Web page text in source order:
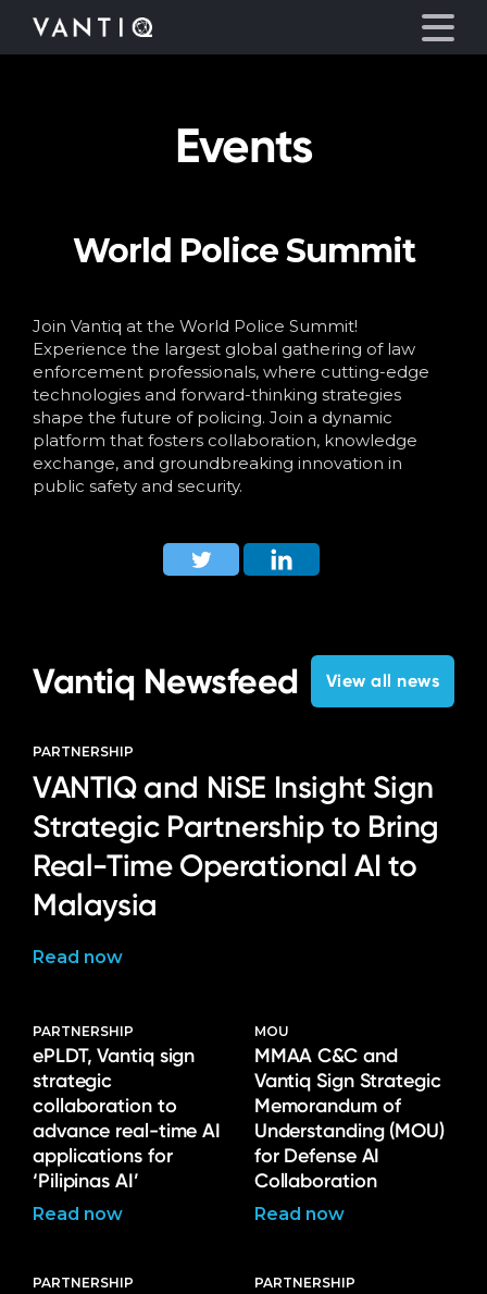
Partners
Company
Resources
Language
Events
World Police Summit
Join Vantiq at the World Police Summit!
Experience the largest global gathering of law
enforcement professionals, where cutting-edge
technologies and forward-thinking strategies
shape the future of policing. Join a dynamic
platform that fosters collaboration, knowledge
exchange, and groundbreaking innovation in
public safety and security.
Vantiq Newsfeed View all news
PARTNERSHIP
VANTIQ and NiSE Insight Sign
Strategic Partnership to Bring
Real-Time Operational AI to
Malaysia
Read now
PARTNERSHIP
ePLDT, Vantiq sign
strategic
collaboration to
advance real-time AI
applications for
‘Pilipinas AI’
Read now
MOU
MMAA C&C and
Vantiq Sign Strategic
Memorandum of
Understanding (MOU)
for Defense AI
Collaboration
Read now
PARTNERSHIP PARTNERSHIP